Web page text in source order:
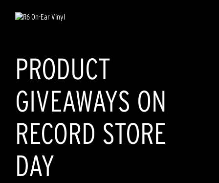
PRODUCT
GIVEAWAYS ON
RECORD STORE
DAY